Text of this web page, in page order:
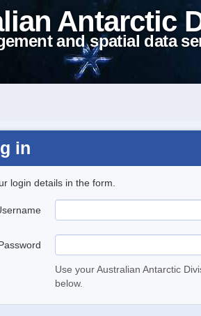
Antarctic
and spatial data
in
login details in the form.
Use your Australian Antarctic
below.